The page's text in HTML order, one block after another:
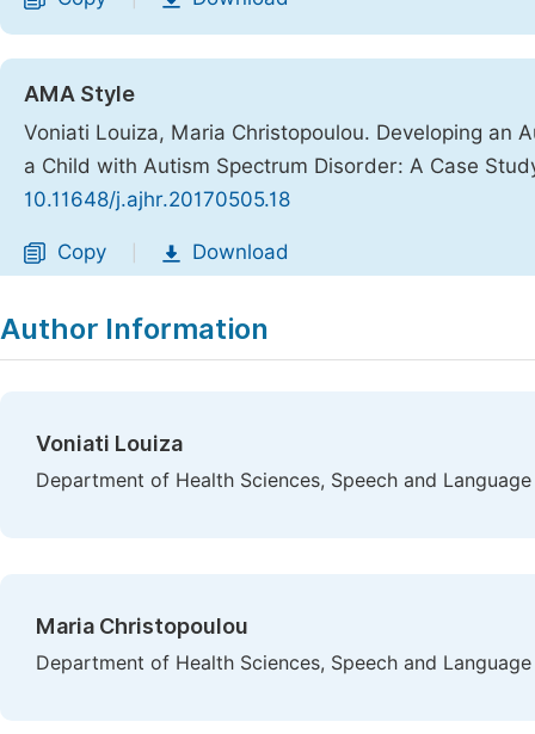
AMA Style
Voniati Louiza, Maria Christopoulou. Developing an
a Child with Autism Spectrum Disorder: A Case
10.11648/j.ajhr.20170505.18
Copy Download
Author Information
Voniati Louiza
Department of Health Sciences, Speech and
Maria Christopoulou
Department of Health Sciences, Speech and